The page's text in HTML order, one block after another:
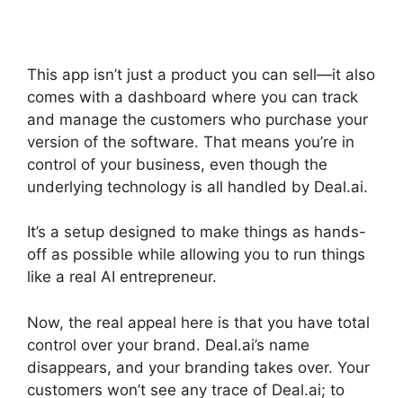
This app isn’t just a product you can sell—it also
comes with a dashboard where you can track
and manage the customers who purchase your
version of the software. That means you’re in
control of your business, even though the
underlying technology is all handled by Deal.ai.
It’s a setup designed to make things as hands-
off as possible while allowing you to run things
like a real AI entrepreneur.
Now, the real appeal here is that you have total
control over your brand. Deal.ai’s name
disappears, and your branding takes over. Your
customers won’t see any trace of Deal.ai; to